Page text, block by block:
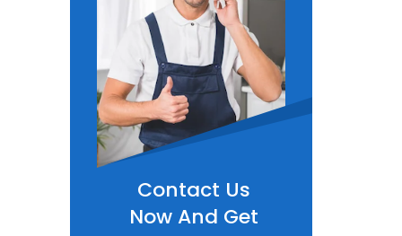
Contact Us
Now And Get